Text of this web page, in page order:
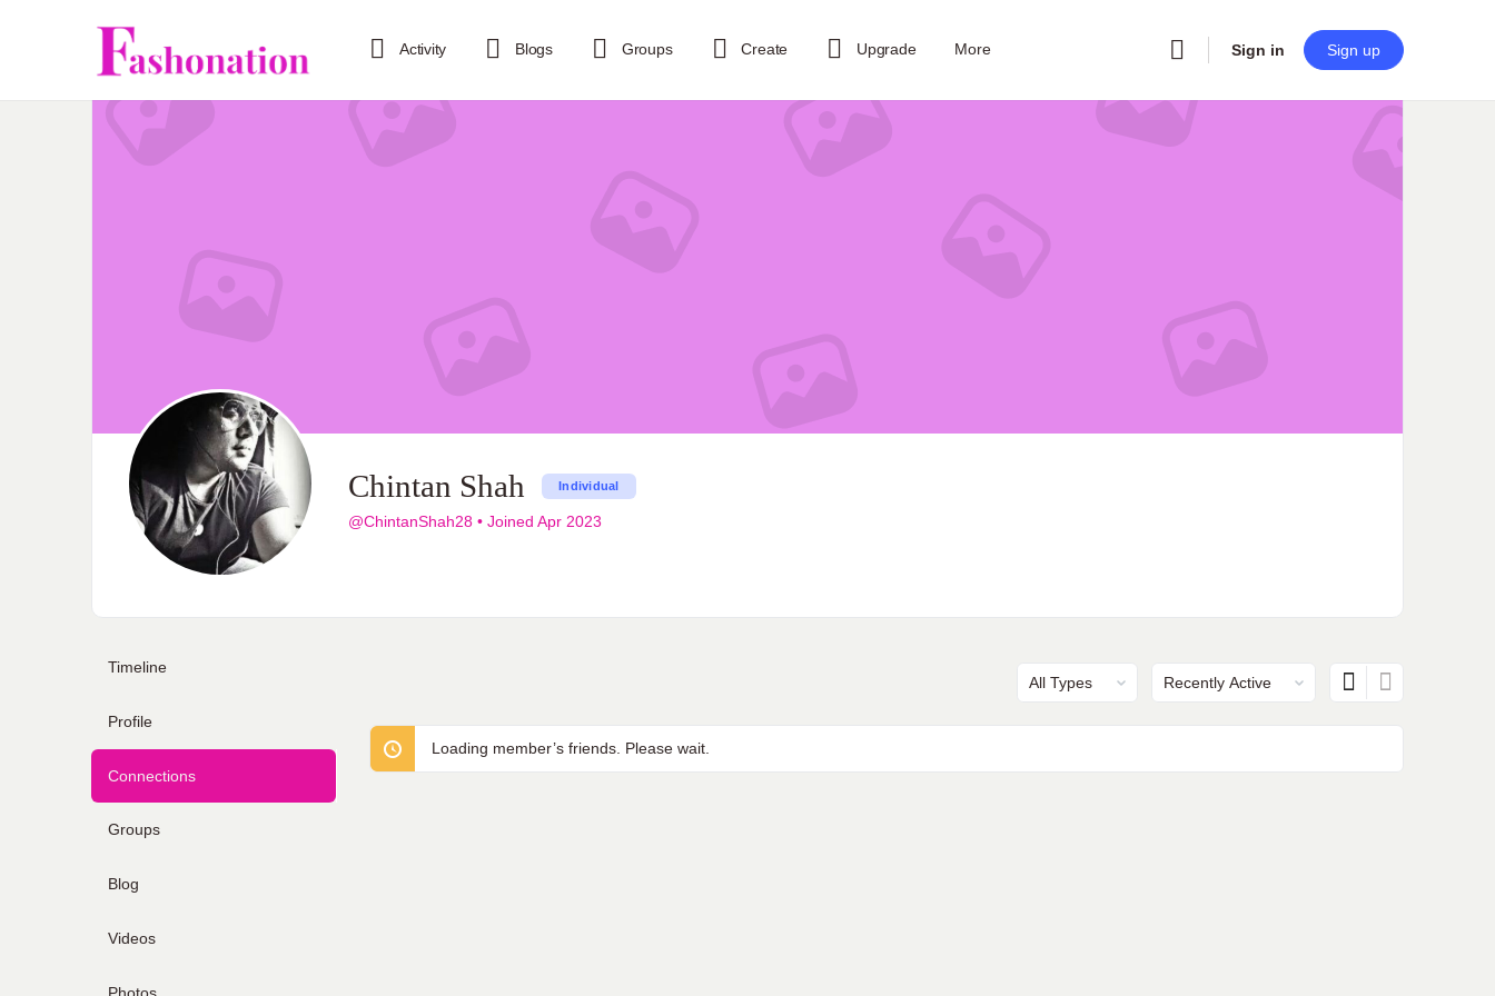
Activity Blogs Groups Create Upgrade More Sign in Sign up
Chintan Shah Individual
@ChintanShah28 • Joined Apr 2023
Timeline
Profile
Connections
Groups
Blog
Videos
Loading member’s friends. Please wait.